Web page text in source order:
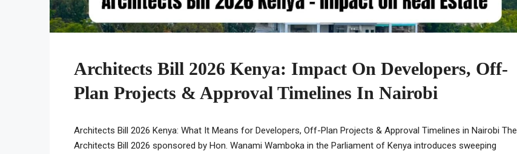
Architects Bill 2026 Kenya: Impact On Developers, Off-
Plan Projects & Approval Timelines In Nairobi
Architects Bill 2026 Kenya: What It Means for Developers, Off-Plan Projects & Approval Timelines in Nairobi The
Architects Bill 2026 sponsored by Hon. Wanami Wamboka in the Parliament of Kenya introduces sweeping